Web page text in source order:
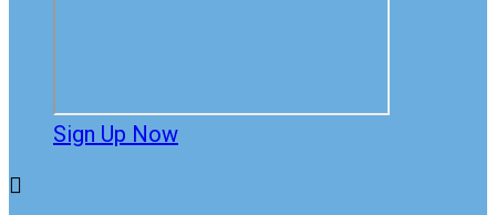
Sign Up Now
